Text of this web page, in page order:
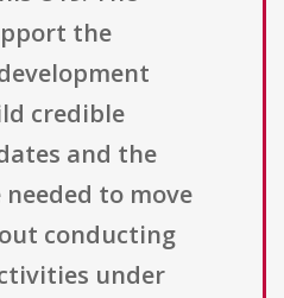
the
credible
and the
needed to move
conducting
under